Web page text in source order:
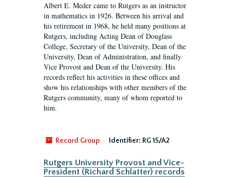
Albert E. Meder came to Rutgers as an instructor
in mathematics in 1926. Between his arrival and
his retirement in 1968, he held many positions at
Rutgers, including Acting Dean of Douglass
College, Secretary of the University, Dean of the
University, Dean of Administration, and finally
Vice Provost and Dean of the University. His
records reflect his activities in these offices and
show his relationships with other members of the
Rutgers community, many of whom reported to
him.
Record Group Identifier: RG 15/A2
Rutgers University Provost and Vice-
President (Richard Schlatter) records